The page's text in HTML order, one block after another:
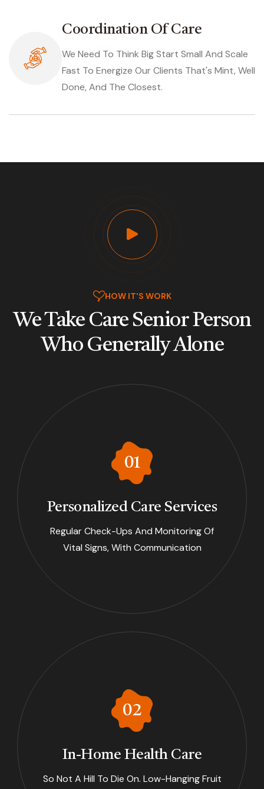
Coordination Of Care
We Need To Think Big Start Small And Scale
Fast To Energize Our Clients That's Mint, Well
Done, And The Closest.
HOW IT'S WORK
We Take Care Senior Person
Who Generally Alone
Personalized Care Services
Regular Check-Ups And Monitoring Of
Vital Signs, With Communication
In-Home Health Care
So Not A Hill To Die On. Low-Hanging Fruit